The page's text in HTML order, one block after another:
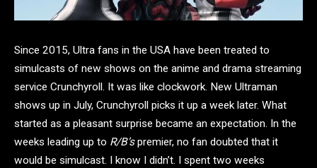
Since 2015, Ultra fans in the USA have been treated to
simulcasts of new shows on the anime and drama streaming
service Crunchyroll. It was like clockwork. New Ultraman
shows up in July, Crunchyroll picks it up a week later. What
started as a pleasant surprise became an expectation. In the
weeks leading up to R/B’spremier, no fan doubted that it
would be simulcast. I know I didn’t. I spent two weeks